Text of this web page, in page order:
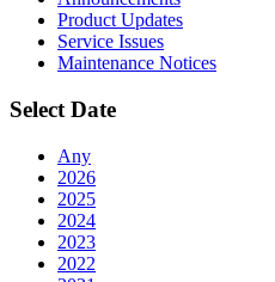
Product Updates
Service Issues
Maintenance Notices
Select Date
Any
2026
2025
2024
2023
2022